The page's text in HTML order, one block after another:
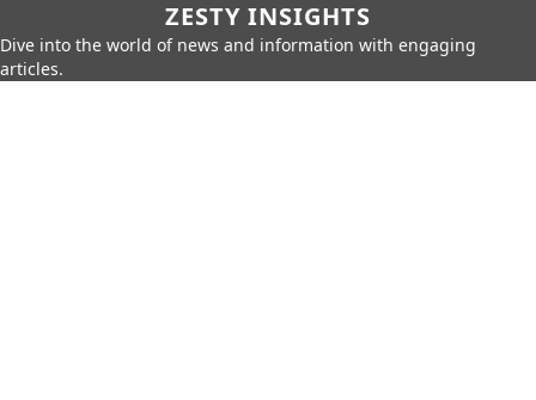
ZESTY INSIGHTS
Dive into the world of news and information with engaging
articles.